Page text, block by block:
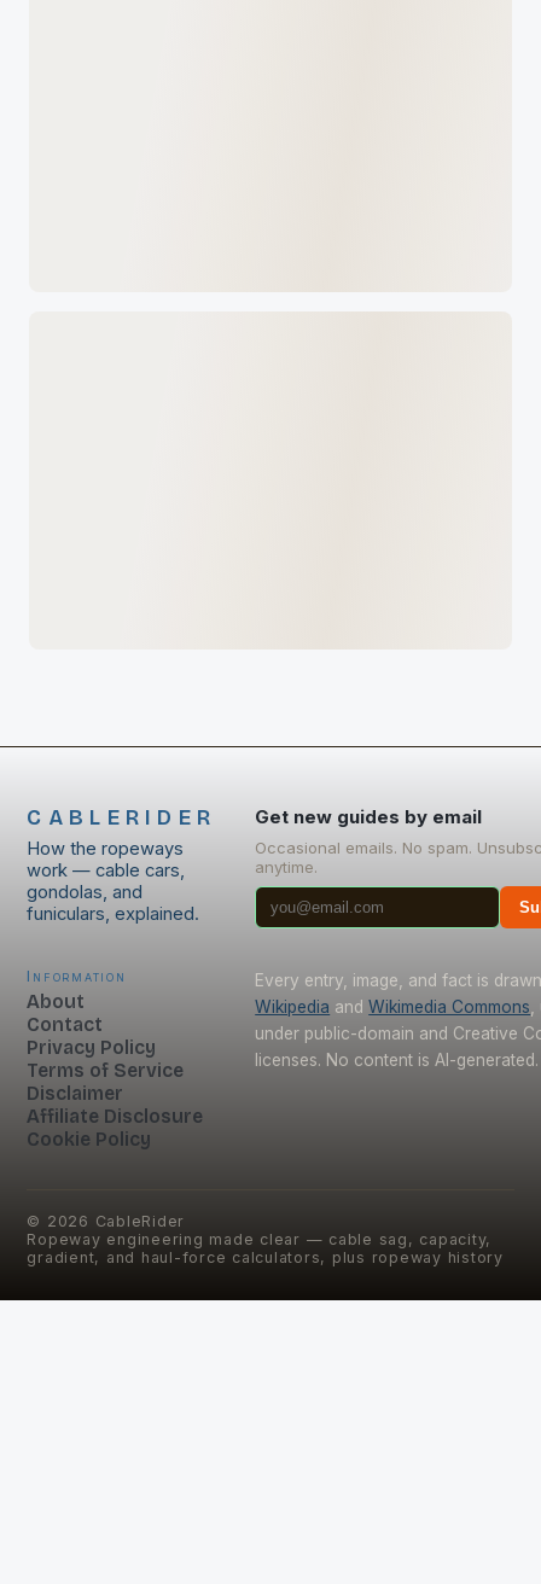
CABLERIDER
How the ropeways
work — cable cars,
gondolas, and
funiculars, explained.
Get new guides by email
Occasional emails. No spam.
anytime.
Information
About
Contact
Privacy Policy
Terms of Service
Disclaimer
Affiliate Disclosure
Cookie Policy
Every entry, image, and fact is
Wikipedia and Wikimedia Commons
under public-domain and Creative
licenses. No content is AI-generated.
© 2026 CableRider
Ropeway engineering made clear — cable sag, capacity,
gradient, and haul-force calculators, plus ropeway history